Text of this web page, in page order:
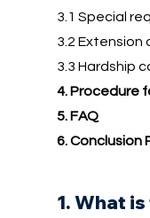
3.1 Special
3.2 Extension
3.3 Hardship
4. Procedure
5. FAQ
6. Conclusion
1. What